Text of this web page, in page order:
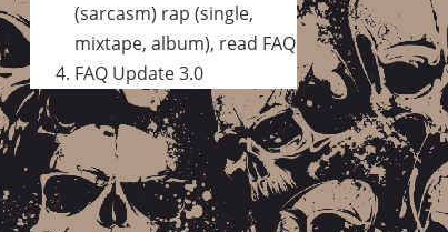
(sarcasm) rap (single,
mixtape, album), read FAQ
FAQ Update 3.0